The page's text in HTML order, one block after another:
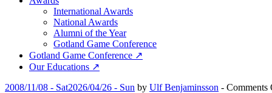
International Awards
National Awards
Alumni of the Year
Gotland Game Conference
Gotland Game Conference ↗
Our Educations ↗
Posted
2008/11/08 - Sat2026/04/26 - Sun by Ulf Benjaminsson - Comments